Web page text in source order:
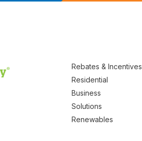
Rebates & Incentives
Residential
Business
Solutions
Renewables